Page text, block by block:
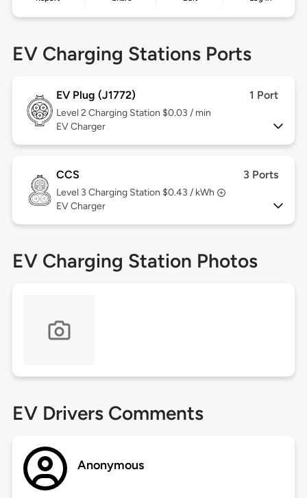
EV Charging Stations Ports
EV Plug (J1772) 1 Port
Level 2 Charging Station $0.03 / min
EV Charger
CCS 3 Ports
Level 3 Charging Station $0.43 / kWh
EV Charger
EV Charging Station Photos
EV Drivers Comments
Anonymous